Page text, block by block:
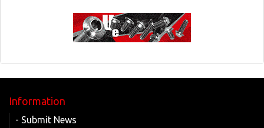
Information
- Submit News